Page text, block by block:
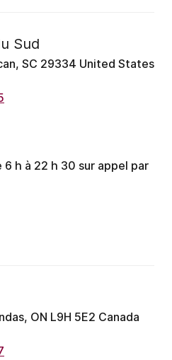
Sud
SC 29334 United States
6 h à 22 h 30 sur appel par
ON L9H 5E2 Canada